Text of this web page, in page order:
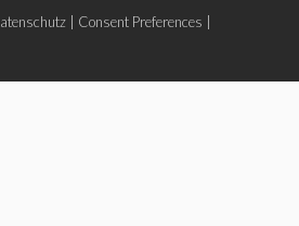
Consent Preferences